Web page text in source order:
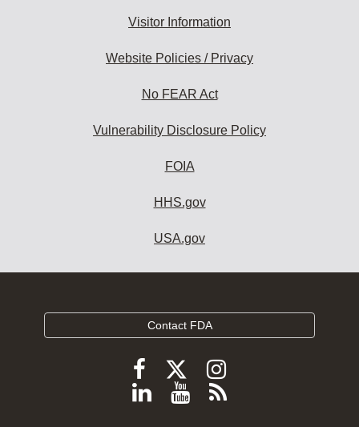
Visitor Information
Website Policies / Privacy
No FEAR Act
Vulnerability Disclosure Policy
FOIA
HHS.gov
USA.gov
Contact FDA
Follow
FDA
Follow
FDA
Follow
FDA
Follow
ViewSubscribe